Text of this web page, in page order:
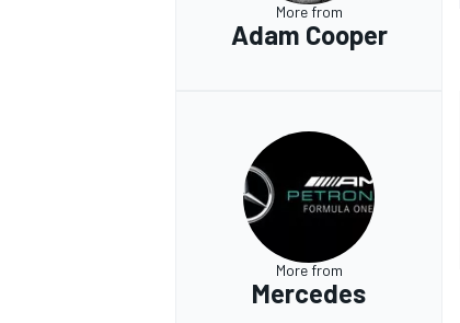
More from
Adam Cooper
More from
Mercedes